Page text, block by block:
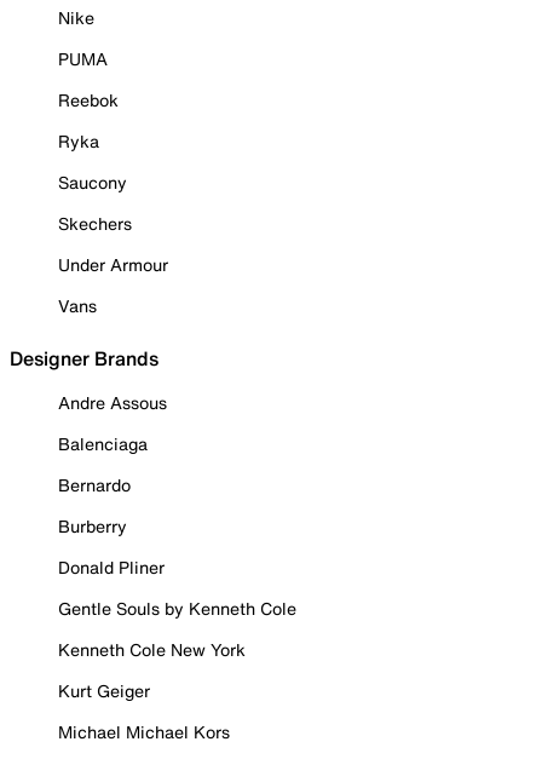
Nike
PUMA
Reebok
Ryka
Saucony
Skechers
Under Armour
Vans
Designer Brands
Andre Assous
Balenciaga
Bernardo
Burberry
Donald Pliner
Gentle Souls by Kenneth Cole
Kenneth Cole New York
Kurt Geiger
Michael Michael Kors